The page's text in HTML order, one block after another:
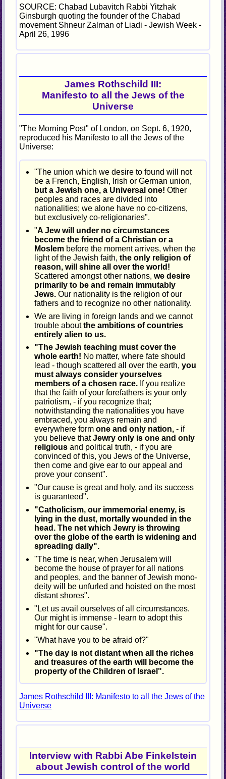
SOURCE: Chabad Lubavitch Rabbi Yitzhak
Ginsburgh quoting the founder of the Chabad
movement Shneur Zalman of Liadi - Jewish Week -
April 26, 1996
James Rothschild III:
Manifesto to all the Jews of the
Universe
"The Morning Post" of London, on Sept. 6, 1920,
reproduced his Manifesto to all the Jews of the
Universe:
"The union which we desire to found will not
be a French, English, Irish or German union,
but a Jewish one, a Universal one! Other
peoples and races are divided into
nationalities; we alone have no co-citizens,
but exclusively co-religionaries".
"A Jew will under no circumstances
become the friend of a Christian or a
Moslem before the moment arrives, when the
light of the Jewish faith,the only religion of
reason, will shine all over the world!
Scattered amongst other nations,we desire
primarily to be and remain immutably
Jews. Our nationality is the religion of our
fathers and to recognize no other nationality.
We are living in foreign lands and we cannot
trouble aboutthe ambitions of countries
entirely alien to us.
"The Jewish teaching must cover the
whole earth! No matter, where fate should
lead - though scattered all over the earth,you
must always consider yourselves
members of a chosen race. If you realize
that the faith of your forefathers is your only
patriotism, - if you recognize that;
notwithstanding the nationalities you have
embraced, you always remain and
everywhere formone and only nation, - if
you believe thatJewry only is one and only
religious and political truth, - if you are
convinced of this, you Jews of the Universe,
then come and give ear to our appeal and
prove your consent".
"Our cause is great and holy, and its success
is guaranteed".
"Catholicism, our immemorial enemy, is
lying in the dust, mortally wounded in the
head. The net which Jewry is throwing
over the globe of the earth is widening and
spreading daily".
"The time is near, when Jerusalem will
become the house of prayer for all nations
and peoples, and the banner of Jewish mono-
deity will be unfurled and hoisted on the most
distant shores".
"Let us avail ourselves of all circumstances.
Our might is immense - learn to adopt this
might for our cause".
"What have you to be afraid of?"
"The day is not distant when all the riches
and treasures of the earth will become the
property of the Children of Israel".
James Rothschild III: Manifesto to all the Jews of the
Universe
Interview with Rabbi Abe Finkelstein
about Jewish control of the world